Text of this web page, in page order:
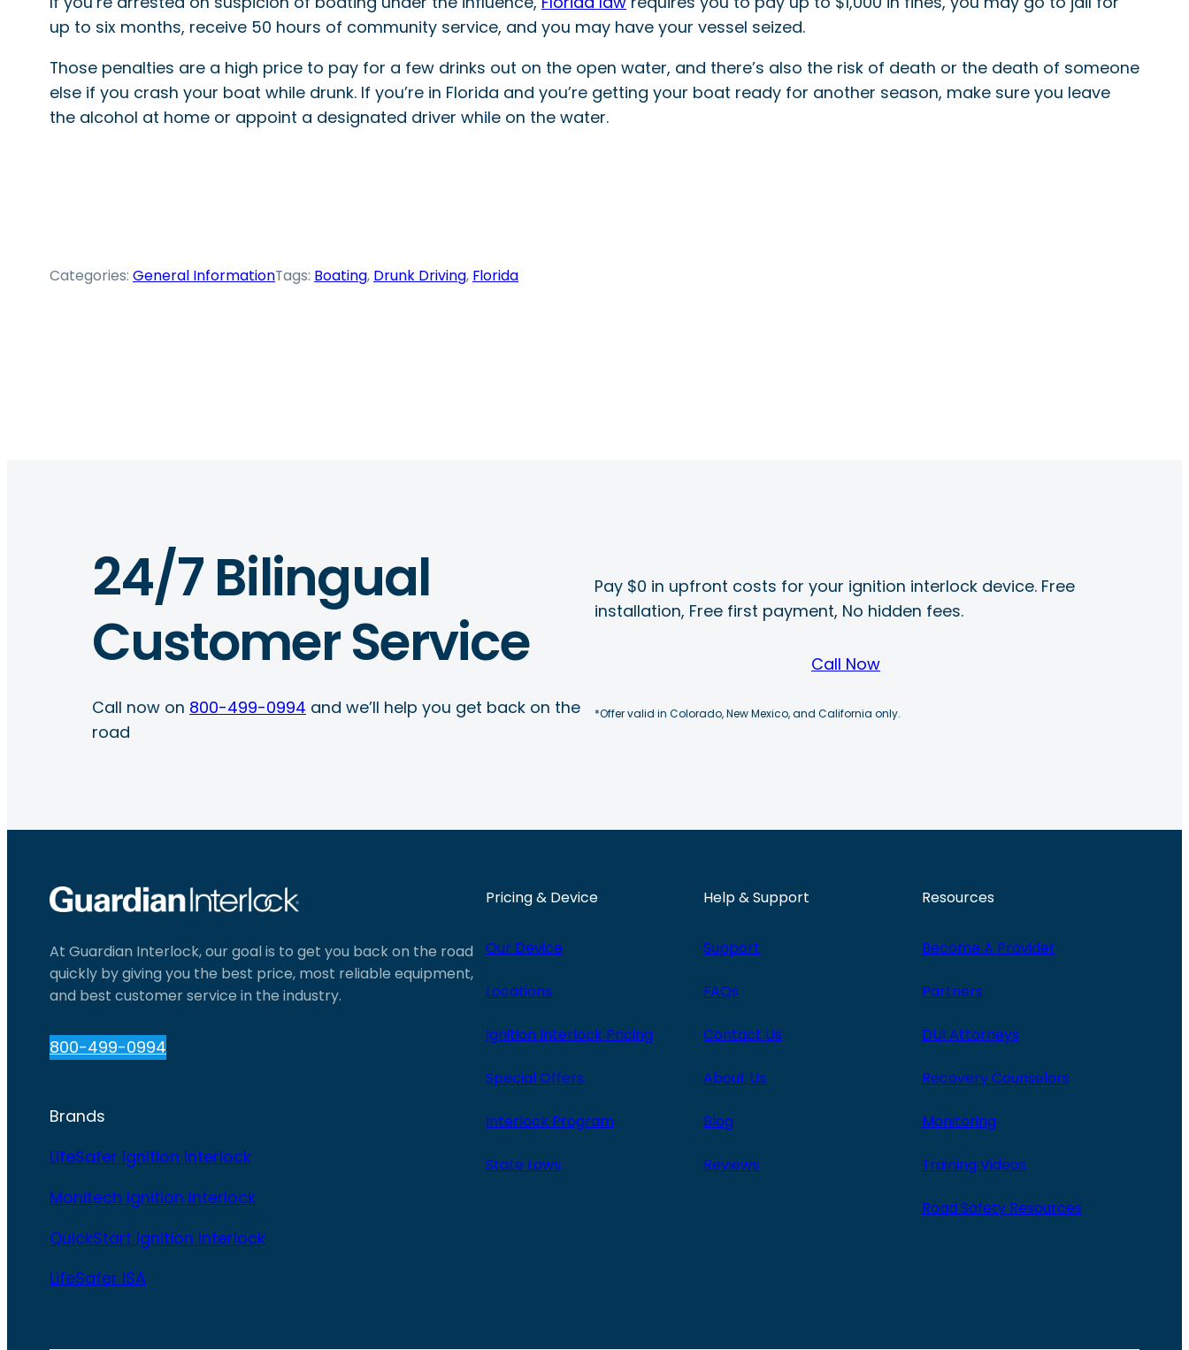
up to six months, receive 50 hours of community service, and you may have your vessel seized.
Those penalties are a high price to pay for a few drinks out on the open water, and there’s also the risk of death or the death of someone
else if you crash your boat while drunk. If you’re in Florida and you’re getting your boat ready for another season, make sure you leave
the alcohol at home or appoint a designated driver while on the water.
Categories: General InformationTags: Boating, Drunk Driving, Florida
24/7 Bilingual
Customer Service
Call now on 800-499-0994 and we’ll help you get back on the
road
Pay $0 in upfront costs for your ignition interlock device. Free
installation, Free first payment, No hidden fees.
Call Now
*Offer valid in Colorado, New Mexico, and California only.
At Guardian Interlock, our goal is to get you back on the road
quickly by giving you the best price, most reliable equipment,
and best customer service in the industry.
800-499-0994
Brands
LifeSafer Ignition Interlock
Monitech Ignition Interlock
QuickStart Ignition Interlock
LifeSafer ISA
Pricing & Device
Our Device
Locations
Ignition Interlock Pricing
Special Offers
Interlock Program
State Laws
Help & Support
Support
FAQs
Contact Us
About Us
Blog
Reviews
Resources
Become A Provider
Partners
DUI Attorneys
Recovery Counselors
Monitoring
Training Videos
Road Safety Resources